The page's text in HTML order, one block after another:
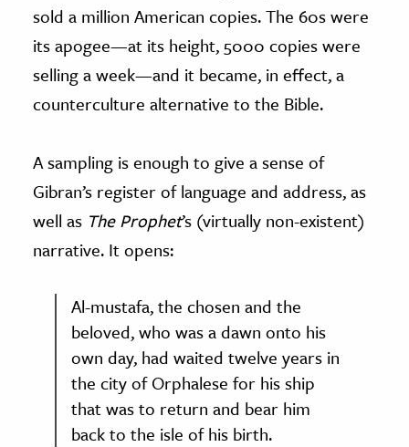
sold a million American copies. The 60s were
its apogee—at its height, 5000 copies were
selling a week—and it became, in effect, a
counterculture alternative to the Bible.
A sampling is enough to give a sense of
Gibran’s register of language and address, as
well as The Prophet’s (virtually non-existent)
narrative. It opens:
Al-mustafa, the chosen and the
beloved, who was a dawn onto his
own day, had waited twelve years in
the city of Orphalese for his ship
that was to return and bear him
back to the isle of his birth.